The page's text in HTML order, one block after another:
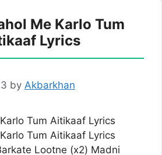
Me Karlo Tum
Lyrics
by Akbarkhan
Tum Aitikaaf Lyrics
Tum Aitikaaf Lyrics
Lootne (x2) Madni